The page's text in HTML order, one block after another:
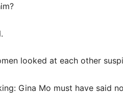
looked at each other
Gina Mo must have said